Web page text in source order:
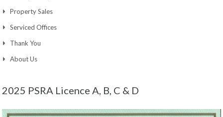
Property Sales
Serviced Offices
Thank You
About Us
2025 PSRA Licence A, B, C & D